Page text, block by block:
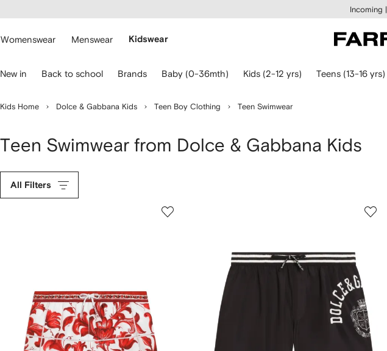
main
Incoming |
Womenswear Menswear Kidswear
New in Back to school Brands Baby (0-36mth) Kids (2-12 yrs) Teens (13-16 yrs)
Kids Home Dolce & Gabbana Kids Teen Boy Clothing Teen Swimwear
Teen Swimwear from Dolce & Gabbana Kids
All Filters